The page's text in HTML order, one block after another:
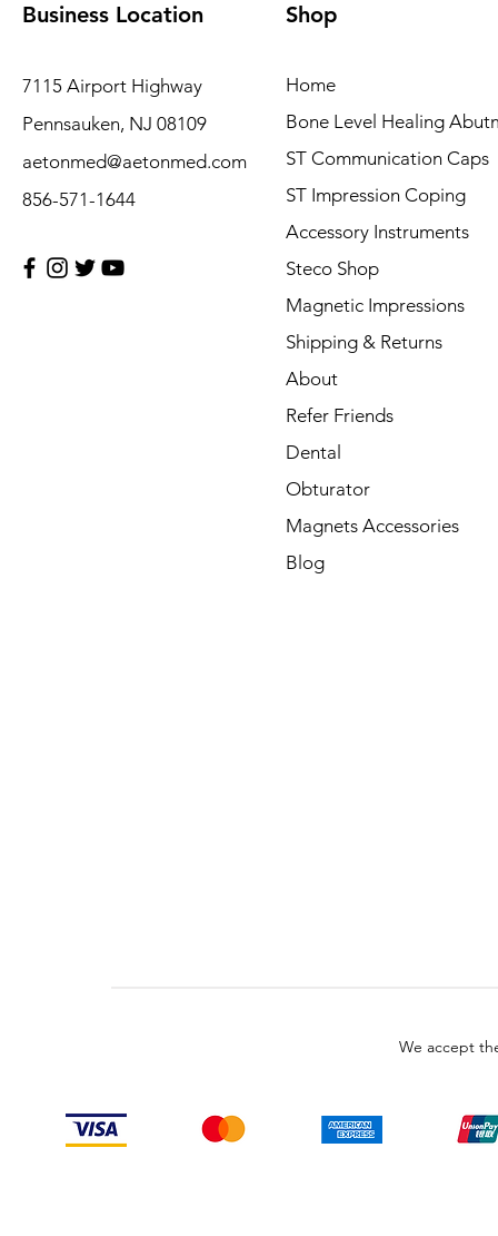
Business Location
7115 Airport Highway
Pennsauken, NJ 08109
aetonmed@aetonmed.com
856-571-1644
Shop
Home
Bone Level Healing
ST Communication Caps
ST Impression Coping
Accessory Instruments
Steco Shop
Magnetic Impressions
Shipping & Returns
About
Refer Friends
Dental
Obturator
Magnets Accessories
Blog
We accept